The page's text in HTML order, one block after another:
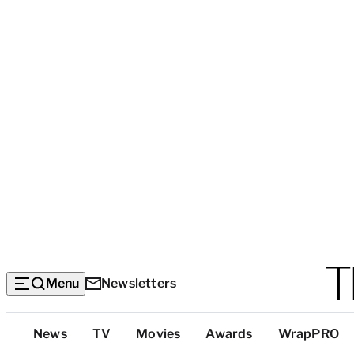
Menu Newsletters
Top
News TV Movies Awards WrapPRO